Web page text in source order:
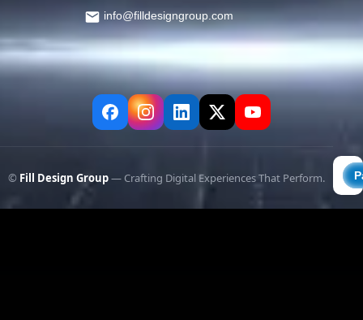
info@filldesigngroup.com
© Fill Design Group— Crafting Digital Experiences That Perform.